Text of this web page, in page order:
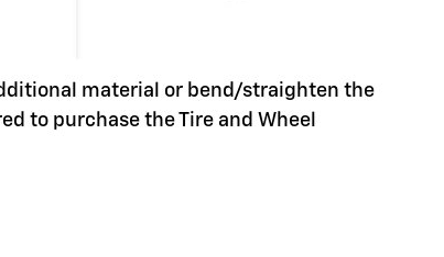
material or bend/straighten the
to purchase the Tire and Wheel